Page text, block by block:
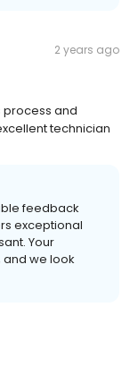
2 years ago
process and
technician
feedback
exceptional
Your
we look